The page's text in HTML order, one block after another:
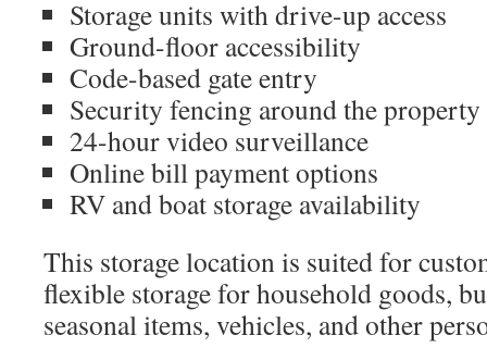
Storage units with drive-up access
Ground-floor accessibility
Code-based gate entry
Security fencing around the property
24-hour video surveillance
Online bill payment options
RV and boat storage availability
This storage location is suited for
flexible storage for household goods,
seasonal items, vehicles, and other